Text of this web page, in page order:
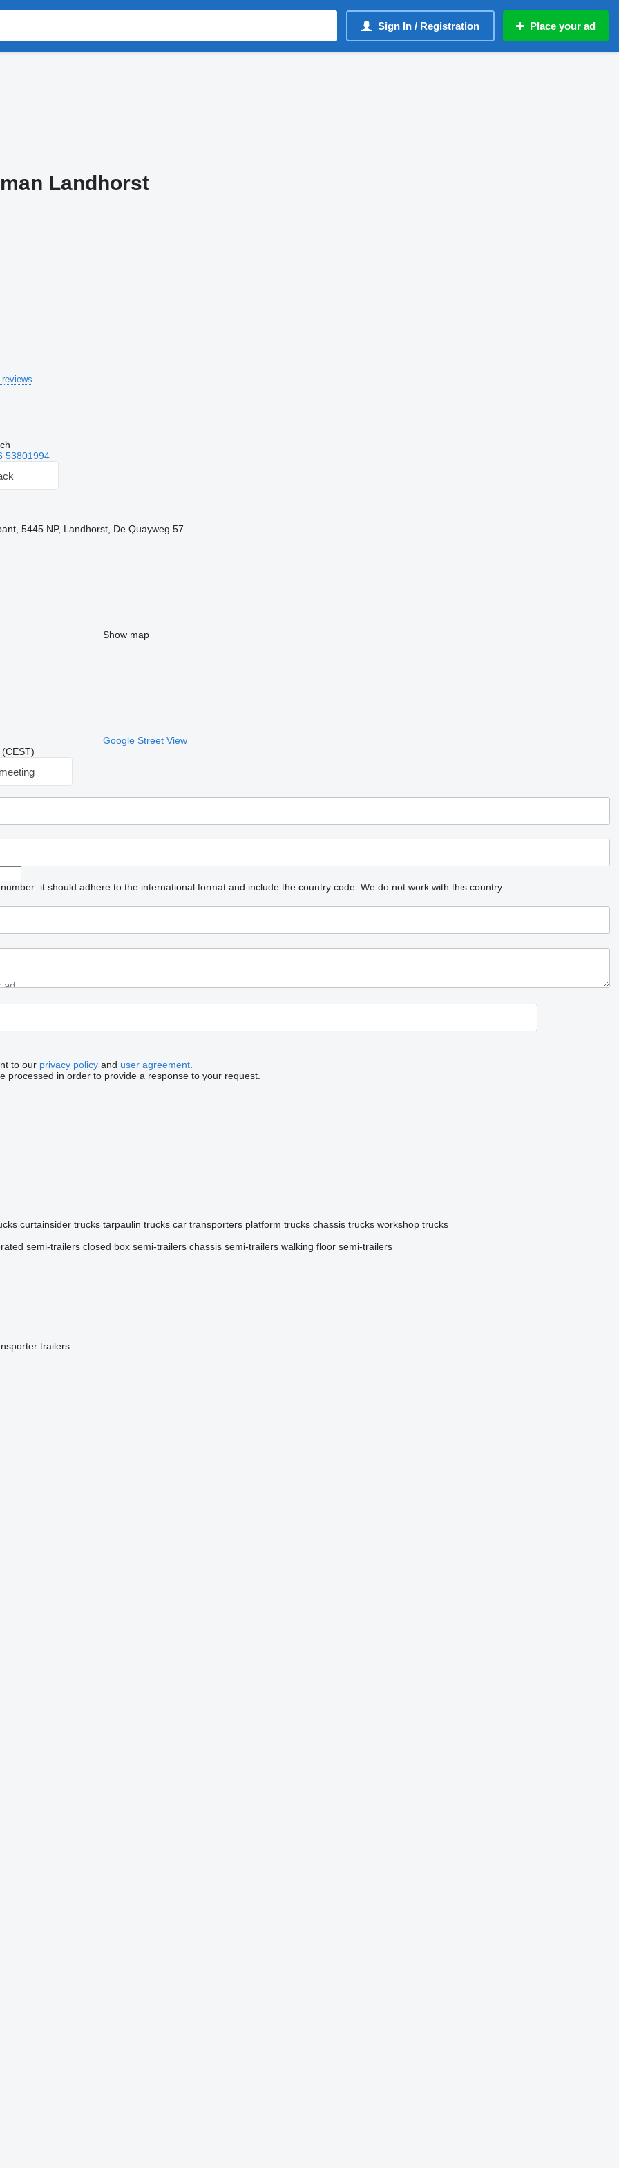
Sign In / Registration Place your ad
Landhorst
reviews
53801994
5445 NP, Landhorst, De Quayweg 57
Show map
Google Street View
it should adhere to the international format and include the country code. We do not work with this country
to our privacy policyand user agreement.
processed in order to provide a response to your request.
curtainsider trucks tarpaulin trucks car transporters platform trucks chassis trucks workshop trucks
semi-trailers closed box semi-trailers chassis semi-trailers walking floor semi-trailers
trailers